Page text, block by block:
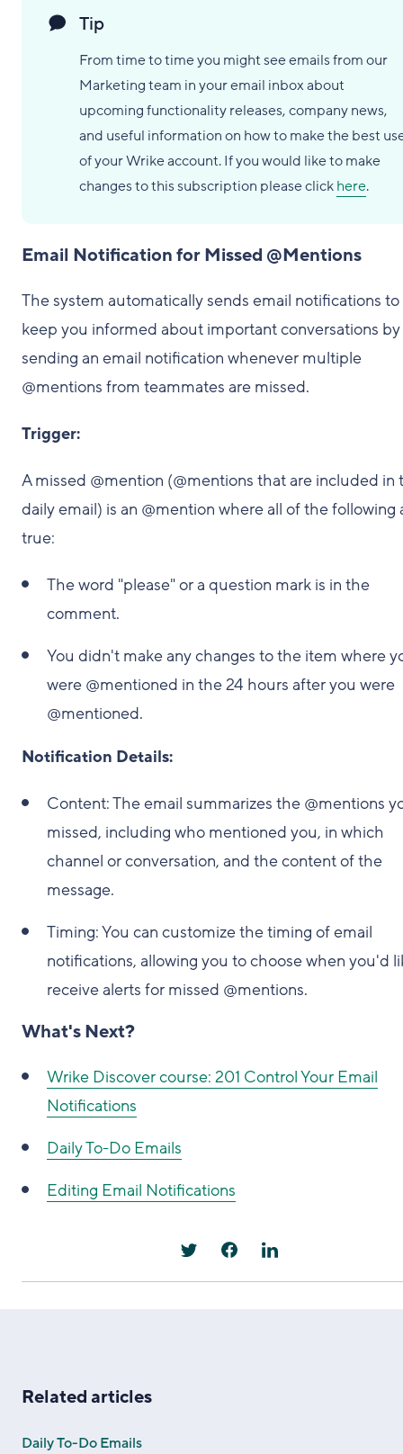
Tip
From time to time you might see emails from our
Marketing team in your email inbox about
upcoming functionality releases, company news,
and useful information on how to make the best
of your Wrike account. If you would like to make
changes to this subscription please clickhere.
Email Notification for Missed @Mentions
The system automatically sends email notifications to
keep you informed about important conversations by
sending an email notification whenever multiple
@mentions from teammates are missed.
Trigger:
A missed @mention (@mentions that are included in
daily email) is an @mention where all of the following
true:
The word "please" or a question mark is in the
comment.
You didn't make any changes to the item where
were @mentioned in the 24 hours after you were
@mentioned.
Notification Details:
Content: The email summarizes the @mentions
missed, including who mentioned you, in which
channel or conversation, and the content of the
message.
Timing: You can customize the timing of email
notifications, allowing you to choose when you'd
receive alerts for missed @mentions.
What's Next?
Wrike Discover course: 201 Control Your Email
Notifications
Daily To-Do Emails
Editing Email Notifications
Related articles
Daily To-Do Emails